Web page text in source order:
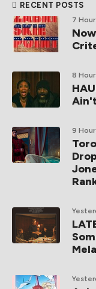
RECENT POSTS
7
8
9